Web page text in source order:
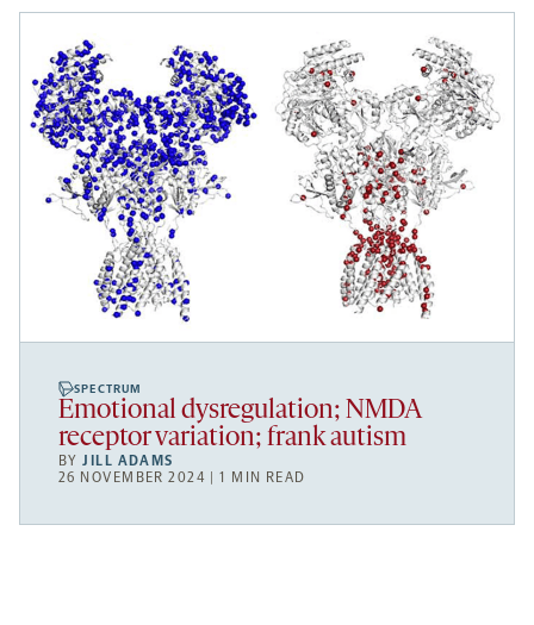
SPECTRUM
Emotional dysregulation; NMDA
receptor variation; frank autism
BYJILL ADAMS
26 NOVEMBER 2024 | 1 MIN READ